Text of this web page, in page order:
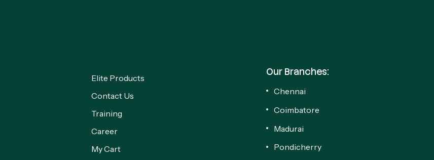
Elite Products
Contact Us
Training
Career
My Cart
Our Branches:
Chennai
Coimbatore
Madurai
Pondicherry